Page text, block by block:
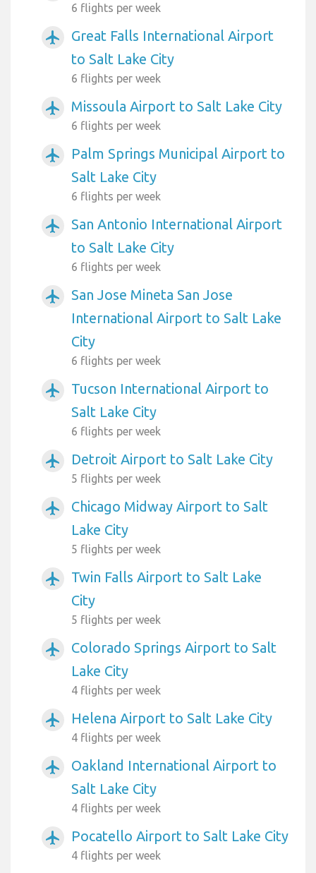
6 flights per week
airplanemode_active
Great Falls International Airport
to Salt Lake City
6 flights per week
airplanemode_active Missoula Airport to Salt Lake City
6 flights per week
airplanemode_active
Palm Springs Municipal Airport to
Salt Lake City
6 flights per week
airplanemode_active
San Antonio International Airport
to Salt Lake City
6 flights per week
airplanemode_active
San Jose Mineta San Jose
International Airport to Salt Lake
City
6 flights per week
airplanemode_active
Tucson International Airport to
Salt Lake City
6 flights per week
airplanemode_active Detroit Airport to Salt Lake City
5 flights per week
airplanemode_active
Chicago Midway Airport to Salt
Lake City
5 flights per week
airplanemode_active
Twin Falls Airport to Salt Lake
City
5 flights per week
airplanemode_active
Colorado Springs Airport to Salt
Lake City
4 flights per week
airplanemode_active Helena Airport to Salt Lake City
4 flights per week
airplanemode_active
Oakland International Airport to
Salt Lake City
4 flights per week
airplanemode_active Pocatello Airport to Salt Lake City
4 flights per week